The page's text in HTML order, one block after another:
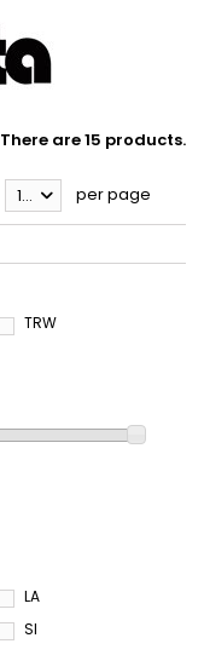
There are 15 products.
12 per page
TRW
LA
SI